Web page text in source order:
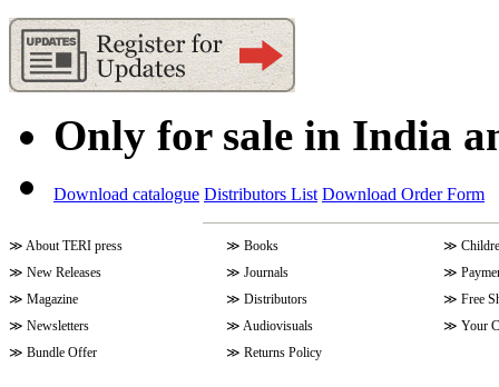
Only for sale in India
Download catalogue Distributors List Download Order Form
≫ About TERI press ≫ Books ≫
≫ New Releases ≫ Journals ≫
≫ Magazine ≫ Distributors ≫ Free
≫ Newsletters ≫ Audiovisuals ≫ Your
≫ Bundle Offer ≫ Returns Policy